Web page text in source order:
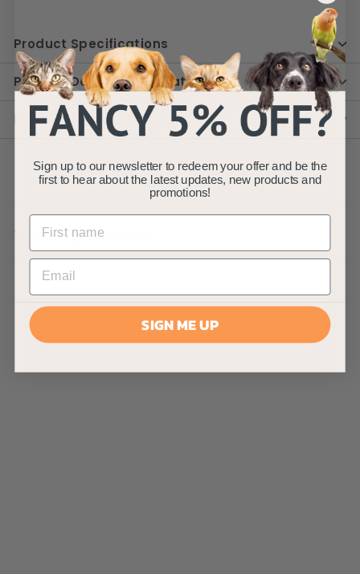
Product Specifications
Product Delivery Information
Product Instruction
You may also like
Sign up to our newsletter to redeem your offer and be the
first to hear about the latest updates, new products and
promotions!
SIGN ME UP